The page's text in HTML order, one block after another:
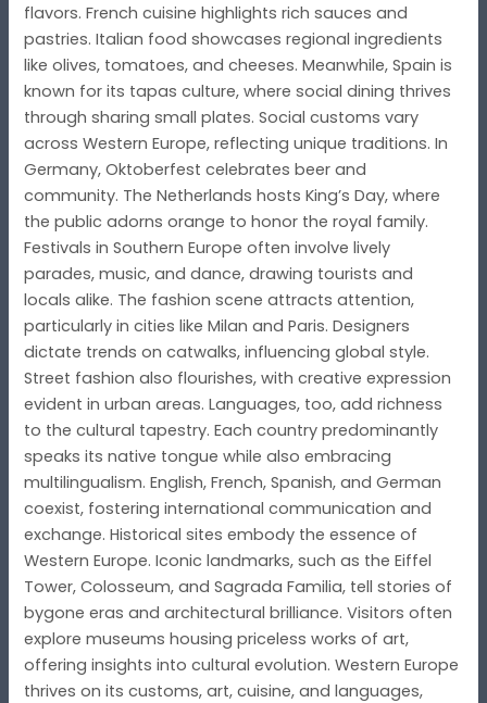
flavors. French cuisine highlights rich sauces and
pastries. Italian food showcases regional ingredients
like olives, tomatoes, and cheeses. Meanwhile, Spain is
known for its tapas culture, where social dining thrives
through sharing small plates. Social customs vary
across Western Europe, reflecting unique traditions. In
Germany, Oktoberfest celebrates beer and
community. The Netherlands hosts King’s Day, where
the public adorns orange to honor the royal family.
Festivals in Southern Europe often involve lively
parades, music, and dance, drawing tourists and
locals alike. The fashion scene attracts attention,
particularly in cities like Milan and Paris. Designers
dictate trends on catwalks, influencing global style.
Street fashion also flourishes, with creative expression
evident in urban areas. Languages, too, add richness
to the cultural tapestry. Each country predominantly
speaks its native tongue while also embracing
multilingualism. English, French, Spanish, and German
coexist, fostering international communication and
exchange. Historical sites embody the essence of
Western Europe. Iconic landmarks, such as the Eiffel
Tower, Colosseum, and Sagrada Familia, tell stories of
bygone eras and architectural brilliance. Visitors often
explore museums housing priceless works of art,
offering insights into cultural evolution. Western Europe
thrives on its customs, art, cuisine, and languages,